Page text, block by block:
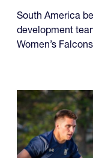
South America
development
Women’s